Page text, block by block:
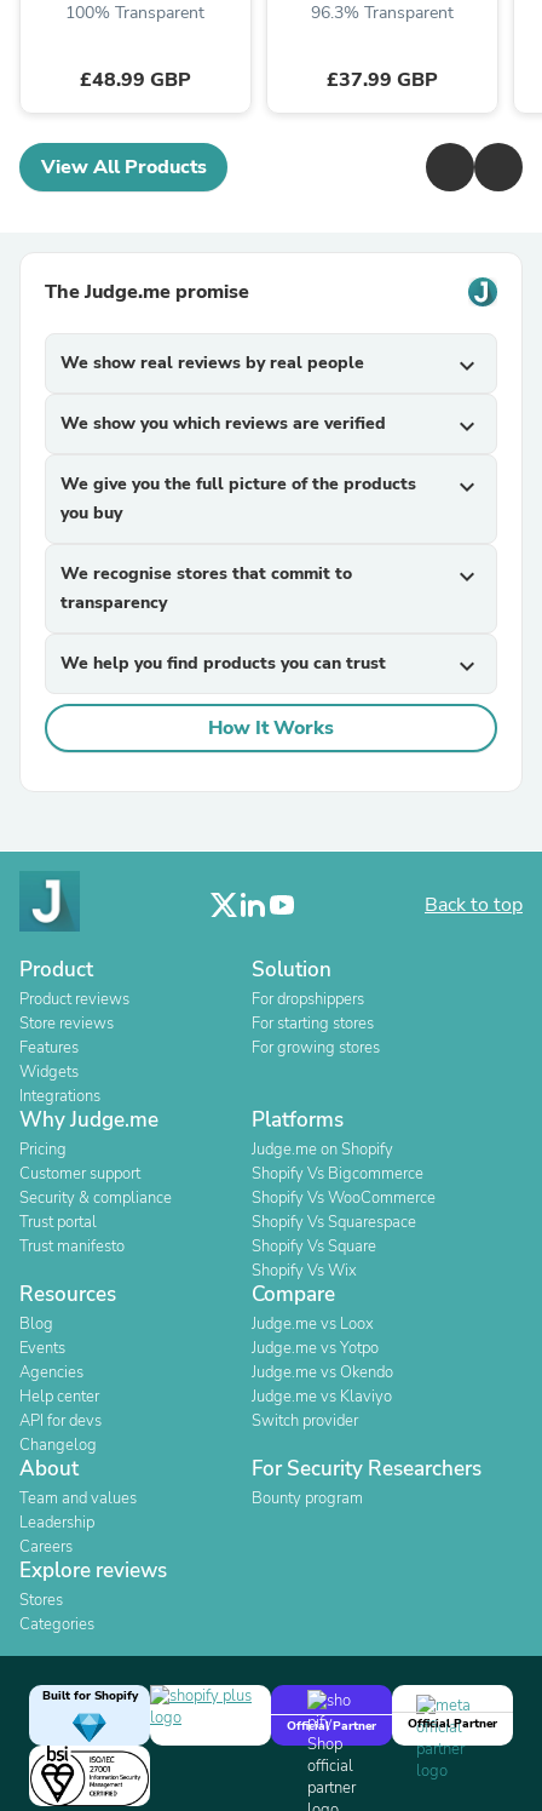
100% Transparent
£48.99 GBP
96.3% Transparent
£37.99 GBP
View All Products
The Judge.me promise
We show real reviews by real people expand_more
We show you which reviews are verified expand_more
We give you the full picture of the products
you buy
expand_more
We recognise stores that commit to
transparency
expand_more
We help you find products you can trust expand_more
How It Works
Back to top
Product
Product reviews
Store reviews
Features
Widgets
Integrations
Solution
For dropshippers
For starting stores
For growing stores
Why Judge.me
Pricing
Customer support
Security & compliance
Trust portal
Trust manifesto
Platforms
Judge.me on Shopify
Shopify Vs Bigcommerce
Shopify Vs WooCommerce
Shopify Vs Squarespace
Shopify Vs Square
Shopify Vs Wix
Resources
Blog
Events
Agencies
Help center
API for devs
Changelog
Compare
Judge.me vs Loox
Judge.me vs Yotpo
Judge.me vs Okendo
Judge.me vs Klaviyo
Switch provider
About
Team and values
Leadership
Careers
For Security Researchers
Bounty program
Explore reviews
Stores
Categories
Built for Shopify
Official Partner
Official Partner